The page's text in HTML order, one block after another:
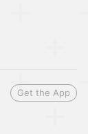
Get the App